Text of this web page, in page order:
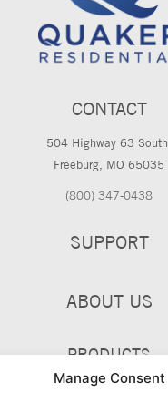
Manage Consent
CONTACT
504 Highway 63 South,
Freeburg, MO 65035
(800) 347-0438
SUPPORT
ABOUT US
PRODUCTS